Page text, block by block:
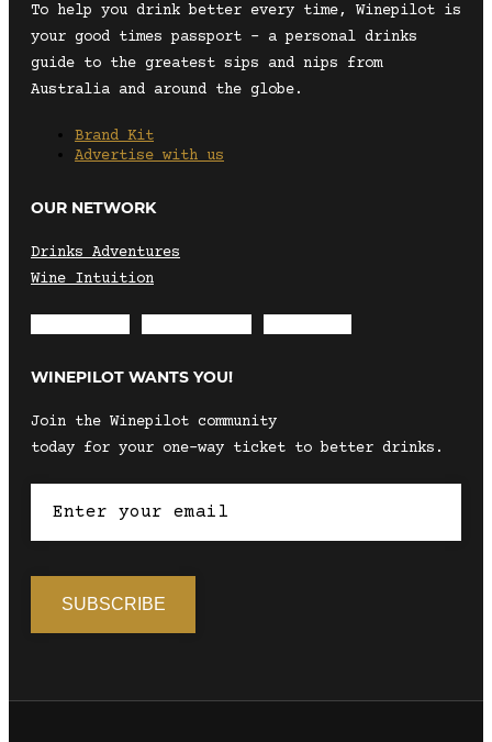
To help you drink better every time, Winepilot is
your good times passport – a personal drinks
guide to the greatest sips and nips from
Australia and around the globe.
Brand Kit
Advertise with us
OUR NETWORK
Drinks Adventures
Wine Intuition
WINEPILOT WANTS YOU!
Join the Winepilot community
today for your one-way ticket to better drinks.